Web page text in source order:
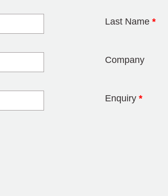
Last Name *
Company
Enquiry *